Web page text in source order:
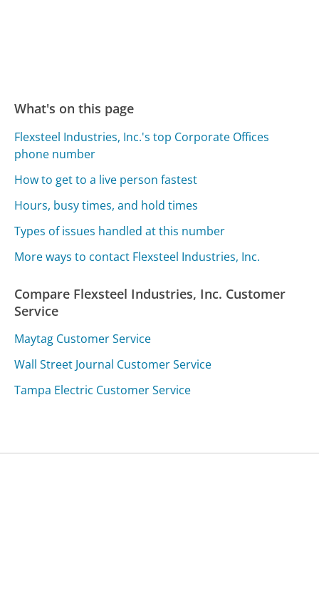
What's on this page
Flexsteel Industries, Inc.'s top Corporate Offices
phone number
How to get to a live person fastest
Hours, busy times, and hold times
Types of issues handled at this number
More ways to contact Flexsteel Industries, Inc.
Compare Flexsteel Industries, Inc. Customer
Service
Maytag Customer Service
Wall Street Journal Customer Service
Tampa Electric Customer Service